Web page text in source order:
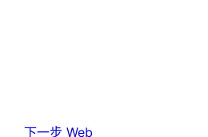
下一步 Web